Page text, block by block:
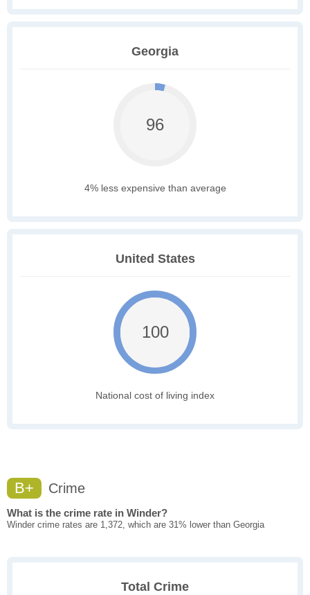
Georgia
96
4% less expensive than average
United States
100
National cost of living index
B+ Crime
What is the crime rate in Winder?
Winder crime rates are 1,372, which are 31% lower than Georgia
Total Crime